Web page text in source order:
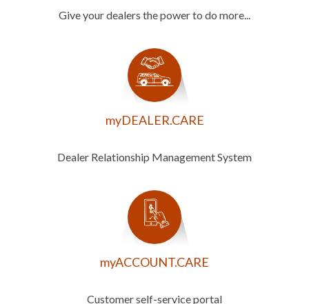
Give your dealers the power to do more...
myDEALER.CARE
Dealer Relationship Management System
myACCOUNT.CARE
Customer self-service portal